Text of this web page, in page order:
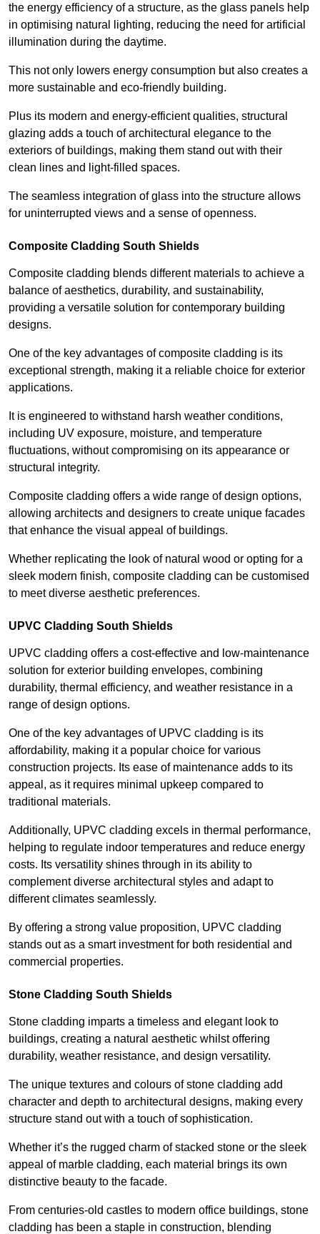
the energy efficiency of a structure, as the glass panels help
in optimising natural lighting, reducing the need for artificial
illumination during the daytime.
This not only lowers energy consumption but also creates a
more sustainable and eco-friendly building.
Plus its modern and energy-efficient qualities, structural
glazing adds a touch of architectural elegance to the
exteriors of buildings, making them stand out with their
clean lines and light-filled spaces.
The seamless integration of glass into the structure allows
for uninterrupted views and a sense of openness.
Composite Cladding South Shields
Composite cladding blends different materials to achieve a
balance of aesthetics, durability, and sustainability,
providing a versatile solution for contemporary building
designs.
One of the key advantages of composite cladding is its
exceptional strength, making it a reliable choice for exterior
applications.
It is engineered to withstand harsh weather conditions,
including UV exposure, moisture, and temperature
fluctuations, without compromising on its appearance or
structural integrity.
Composite cladding offers a wide range of design options,
allowing architects and designers to create unique facades
that enhance the visual appeal of buildings.
Whether replicating the look of natural wood or opting for a
sleek modern finish, composite cladding can be customised
to meet diverse aesthetic preferences.
UPVC Cladding South Shields
UPVC cladding offers a cost-effective and low-maintenance
solution for exterior building envelopes, combining
durability, thermal efficiency, and weather resistance in a
range of design options.
One of the key advantages of UPVC cladding is its
affordability, making it a popular choice for various
construction projects. Its ease of maintenance adds to its
appeal, as it requires minimal upkeep compared to
traditional materials.
Additionally, UPVC cladding excels in thermal performance,
helping to regulate indoor temperatures and reduce energy
costs. Its versatility shines through in its ability to
complement diverse architectural styles and adapt to
different climates seamlessly.
By offering a strong value proposition, UPVC cladding
stands out as a smart investment for both residential and
commercial properties.
Stone Cladding South Shields
Stone cladding imparts a timeless and elegant look to
buildings, creating a natural aesthetic whilst offering
durability, weather resistance, and design versatility.
The unique textures and colours of stone cladding add
character and depth to architectural designs, making every
structure stand out with a touch of sophistication.
Whether it’s the rugged charm of stacked stone or the sleek
appeal of marble cladding, each material brings its own
distinctive beauty to the facade.
From centuries-old castles to modern office buildings, stone
cladding has been a staple in construction, blending